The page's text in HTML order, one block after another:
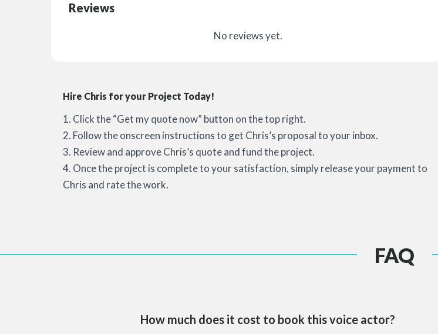
Reviews
No reviews yet.
Hire Chris for your Project Today!
1. Click the “Get my quote now” button on the top right.
2. Follow the onscreen instructions to get Chris’s proposal to your inbox.
3. Review and approve Chris’s quote and fund the project.
4. Once the project is complete to your satisfaction, simply release your payment to
Chris and rate the work.
FAQ
How much does it cost to book this voice actor?